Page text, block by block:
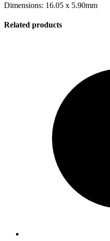
Dimensions: 16.05 x 5.90mm
Related products